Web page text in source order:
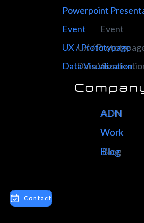
Powerpoint
Powerpoint
Event
Event
UX / Prototypage
UX /
Data Visualization
Data
ADN
ADN
Work
Work
Blog
Blog
Contact
Contact